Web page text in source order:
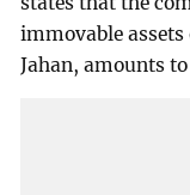
immovable
Jahan, amounts